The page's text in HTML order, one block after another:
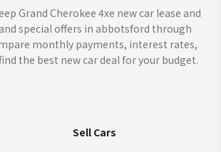
Grand Cherokee 4xe new car lease and
special offers in abbotsford through
monthly payments, interest rates,
the best new car deal for your budget.
Sell Cars